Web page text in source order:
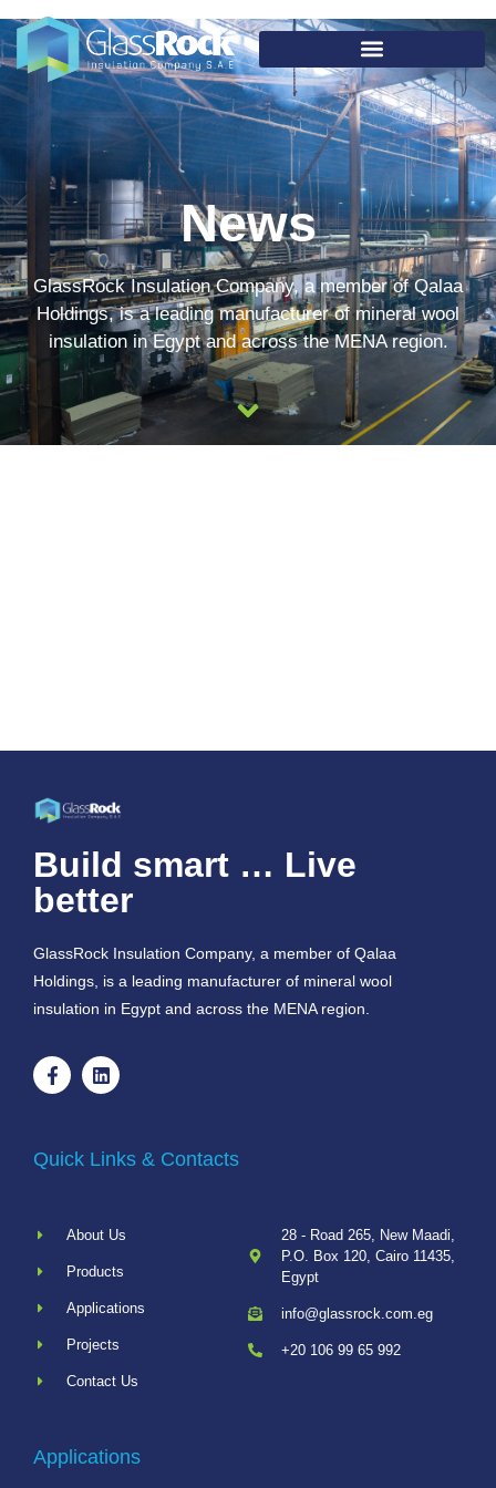
News
GlassRock Insulation Company, a member of Qalaa
Holdings, is a leading manufacturer of mineral wool
insulation in Egypt and across the MENA region.
Build smart … Live
better
GlassRock Insulation Company, a member of Qalaa
Holdings, is a leading manufacturer of mineral wool
insulation in Egypt and across the MENA region.
Quick Links & Contacts
About Us
Products
Applications
Projects
Contact Us
28 - Road 265, New Maadi,
P.O. Box 120, Cairo 11435,
Egypt
info@glassrock.com.eg
+20 106 99 65 992
Applications